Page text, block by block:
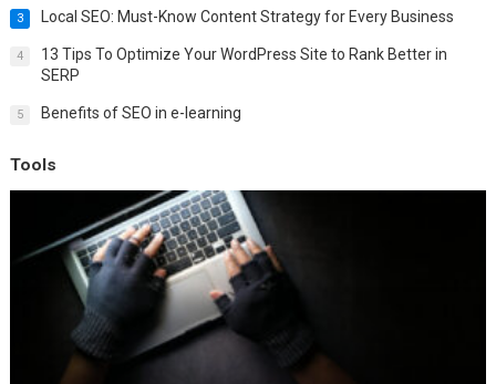
3 Local SEO: Must-Know Content Strategy for Every Business
4
13 Tips To Optimize Your WordPress Site to Rank Better in
SERP
5 Benefits of SEO in e-learning
Tools